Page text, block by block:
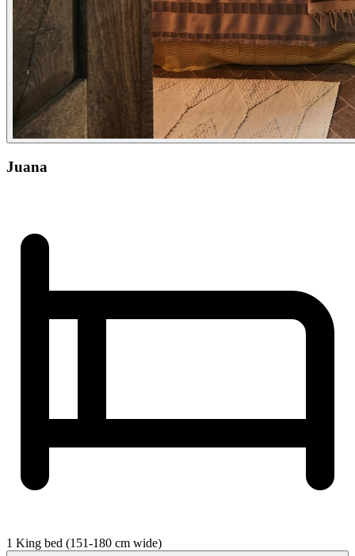
Juana
1 King bed (151-180 cm wide)